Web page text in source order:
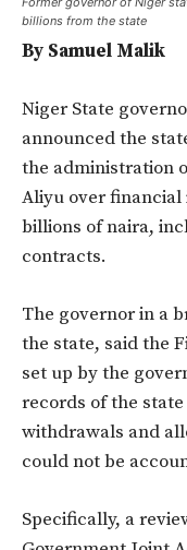
billions from the state
By Samuel Malik
Niger State
announced the
the administration
Aliyu over
billions of naira,
contracts.
The governor in a
the state, said the
set up by the
records of the
withdrawals and
could not be
Specifically, a